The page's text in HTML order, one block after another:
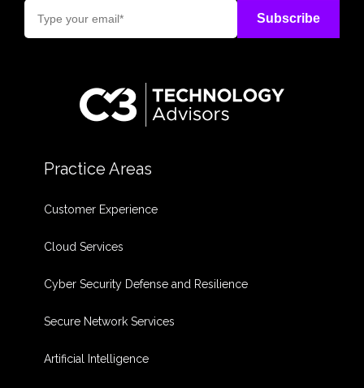
Practice Areas
Customer Experience
Cloud Services
Cyber Security Defense and Resilience
Secure Network Services
Artificial Intelligence